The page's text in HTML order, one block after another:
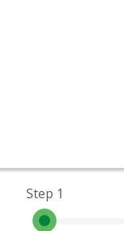
Step 1